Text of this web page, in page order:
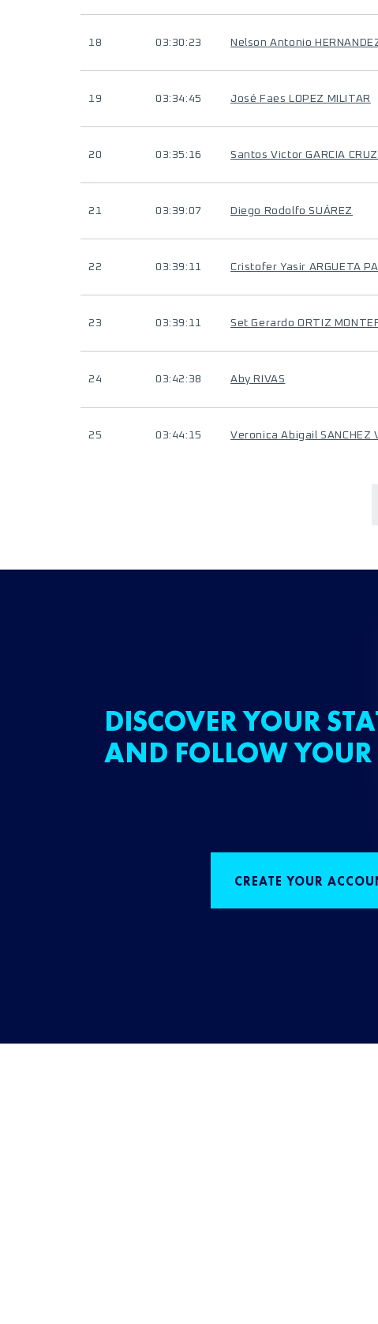
18 03:30:23 Nelson Antonio
19 03:34:45 José Faes LOPEZ MILITAR
20 03:35:16 Santos Victor GARCIA CRUZ
21 03:39:07 Diego Rodolfo SUÁREZ
22 03:39:11 Cristofer Yasir ARGUETA
23 03:39:11 Set Gerardo ORTIZ
24 03:42:38 Aby RIVAS
25 03:44:15 Veronica Abigail SANCHEZ
DISCOVER YOUR
AND FOLLOW YOUR
CREATE YOUR